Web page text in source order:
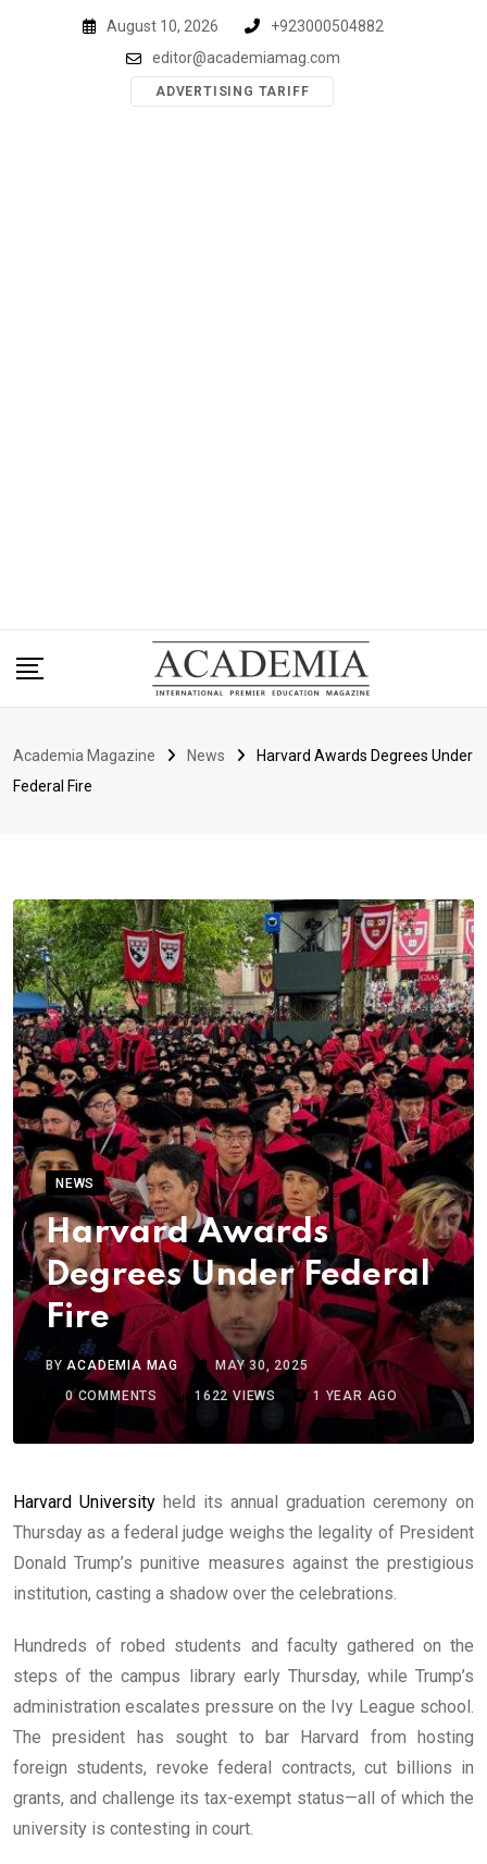
August 10, 2026
+923000504882
editor@academiamag.com
ADVERTISING TARIFF
Academia Magazine News
Harvard Awards Degrees Under
Federal Fire
NEWS
Harvard Awards
Degrees Under Federal
Fire
BYACADEMIA MAG
MAY 30, 2025
0COMMENTS 1622VIEWS 1 YEAR AGO
Harvard University held its annual graduation ceremony on
Thursday as a federal judge weighs the legality of President
Donald Trump’s punitive measures against the prestigious
institution, casting a shadow over the celebrations.
Hundreds of robed students and faculty gathered on the
steps of the campus library early Thursday, while Trump’s
administration escalates pressure on the Ivy League school.
The president has sought to bar Harvard from hosting
foreign students, revoke federal contracts, cut billions in
grants, and challenge its tax-exempt status—all of which the
university is contesting in court.